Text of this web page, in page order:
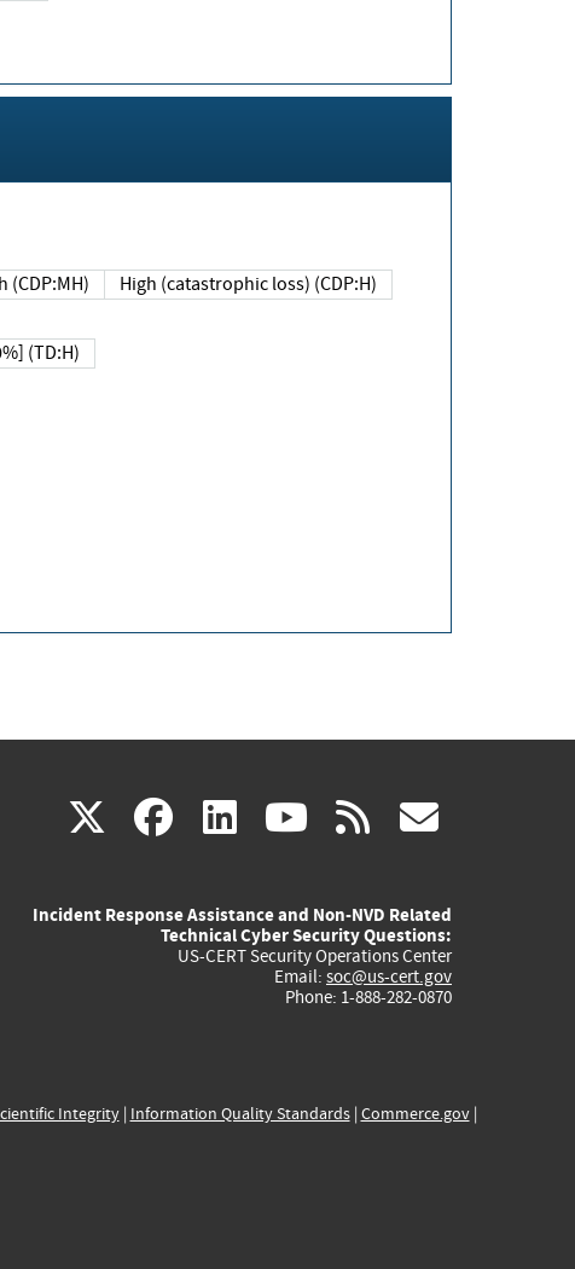
(CDP:MH) High (catastrophic loss) (CDP:H)
(TD:H)
X(link
external)
facebook
(link
external)
linkedin
(link
external)
youtube
(link
external)
rss
Incident Response Assistance and Non-NVD Related
Technical Cyber Security Questions:
US-CERT Security Operations Center
Email: soc@us-cert.gov
Phone: 1-888-282-0870
Integrity| Information Quality Standards| Commerce.gov|